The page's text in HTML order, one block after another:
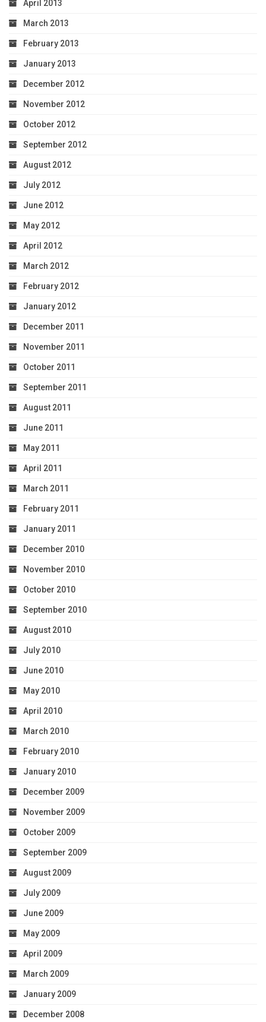
April 2013
March 2013
February 2013
January 2013
December 2012
November 2012
October 2012
September 2012
August 2012
July 2012
June 2012
May 2012
April 2012
March 2012
February 2012
January 2012
December 2011
November 2011
October 2011
September 2011
August 2011
June 2011
May 2011
April 2011
March 2011
February 2011
January 2011
December 2010
November 2010
October 2010
September 2010
August 2010
July 2010
June 2010
May 2010
April 2010
March 2010
February 2010
January 2010
December 2009
November 2009
October 2009
September 2009
August 2009
July 2009
June 2009
May 2009
April 2009
March 2009
January 2009
December 2008